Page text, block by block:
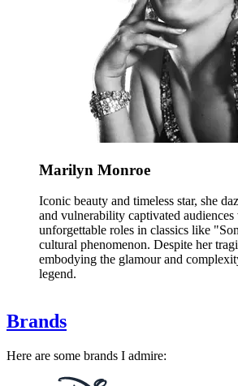
Marilyn Monroe
Iconic beauty and timeless star, she
and vulnerability captivated
unforgettable roles in classics like
cultural phenomenon. Despite her
embodying the glamour and
legend.
Brands
Here are some brands I admire: